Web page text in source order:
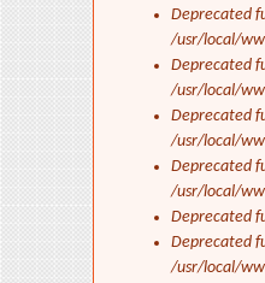
Deprecated
/usr/local/
Deprecated
/usr/local/
Deprecated
/usr/local/
Deprecated
/usr/local/
Deprecated
Deprecated
/usr/local/